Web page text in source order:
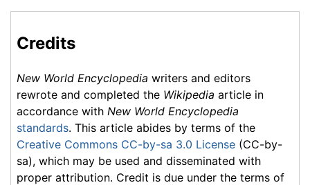
Credits
New World Encyclopedia writers and editors
rewrote and completed the Wikipedia article in
accordance with New World Encyclopedia
standards. This article abides by terms of the
Creative Commons CC-by-sa 3.0 License (CC-by-
sa), which may be used and disseminated with
proper attribution. Credit is due under the terms of